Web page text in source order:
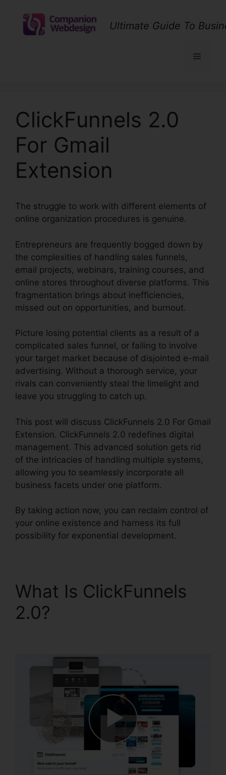
content
Ultimate Guide To
Menu
ClickFunnels 2.0
For Gmail
Extension
The struggle to work with different elements of
online organization procedures is genuine.
Entrepreneurs are frequently bogged down by
the complexities of handling sales funnels,
email projects, webinars, training courses, and
online stores throughout diverse platforms. This
fragmentation brings about inefficiencies,
missed out on opportunities, and burnout.
Picture losing potential clients as a result of a
complicated sales funnel, or failing to involve
your target market because of disjointed e-mail
advertising. Without a thorough service, your
rivals can conveniently steal the limelight and
leave you struggling to catch up.
This post will discuss ClickFunnels 2.0 For Gmail
Extension. ClickFunnels 2.0 redefines digital
management. This advanced solution gets rid
of the intricacies of handling multiple systems,
allowing you to seamlessly incorporate all
business facets under one platform.
By taking action now, you can reclaim control of
your online existence and harness its full
possibility for exponential development.
What Is ClickFunnels
2.0?